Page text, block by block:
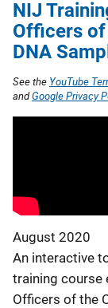
NIJ
Officers
DNA
August 2020
An interactive
training course
Officers of the
See the YouTube
andGoogle Privacy